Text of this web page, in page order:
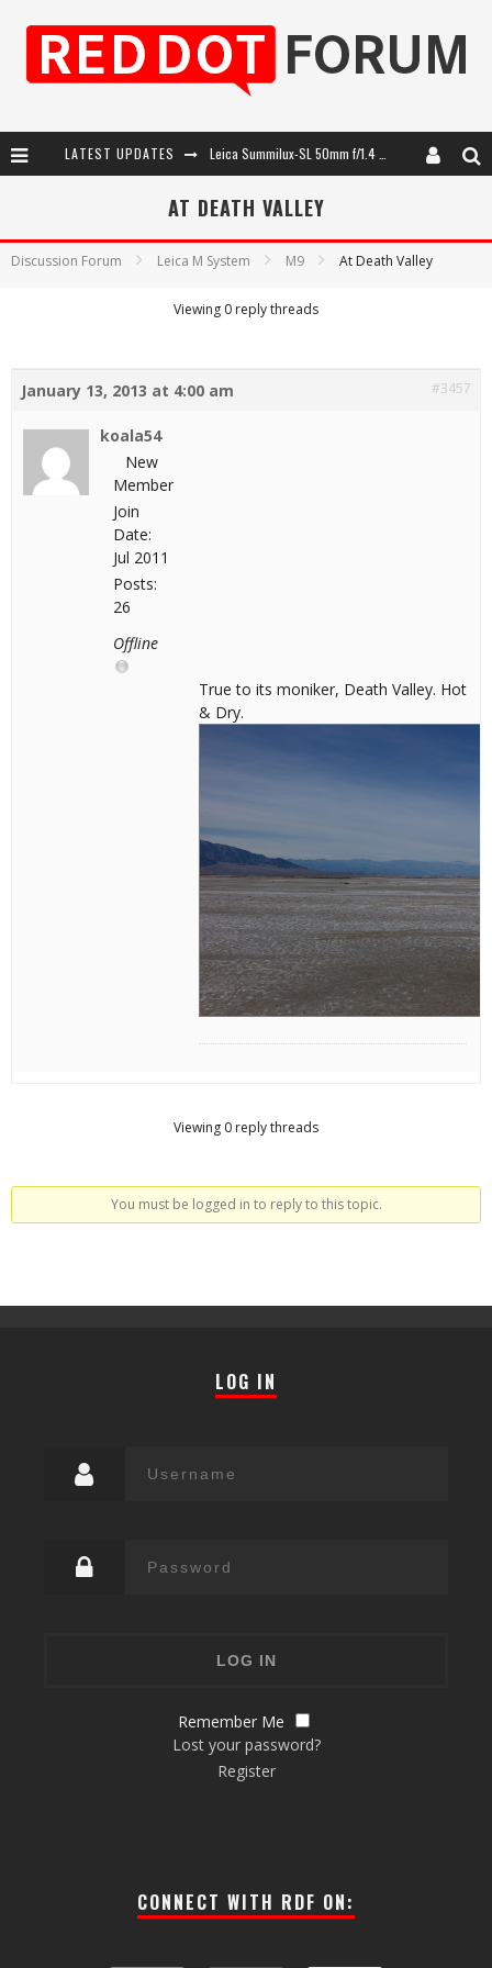
LATEST UPDATES
Leica Introduces the APO-Macro-Elmarit-SL 100 f/2.8
AT DEATH VALLEY
Discussion Forum Leica M System M9 At Death Valley
Viewing 0 reply threads
January 13, 2013 at 4:00 am #3457
koala54
New
Member
Join
Date:
Jul 2011
Posts:
26
Offline
True to its moniker, Death Valley. Hot
& Dry.
Viewing 0 reply threads
You must be logged in to reply to this topic.
LOG IN
Remember Me
Lost your password?
Register
CONNECT WITH RDF ON: